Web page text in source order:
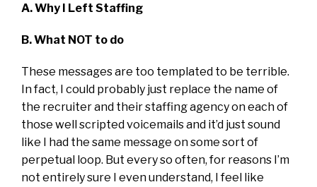
A. Why I Left Staffing
B. What NOT to do
These messages are too templated to be terrible.
In fact, I could probably just replace the name of
the recruiter and their staffing agency on each of
those well scripted voicemails and it’d just sound
like I had the same message on some sort of
perpetual loop. But every so often, for reasons I’m
not entirely sure I even understand, I feel like